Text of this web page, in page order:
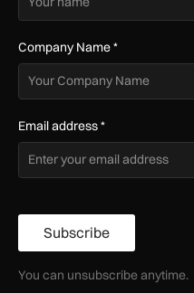
Company Name*
Email address*
Subscribe
You can unsubscribe anytime.